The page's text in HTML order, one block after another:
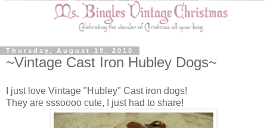
Thursday, August 19, 2010
~Vintage Cast Iron Hubley Dogs~
I just love Vintage "Hubley" Cast iron dogs!
They are sssoooo cute, I just had to share!